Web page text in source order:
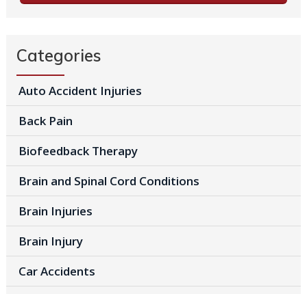
Categories
Auto Accident Injuries
Back Pain
Biofeedback Therapy
Brain and Spinal Cord Conditions
Brain Injuries
Brain Injury
Car Accidents